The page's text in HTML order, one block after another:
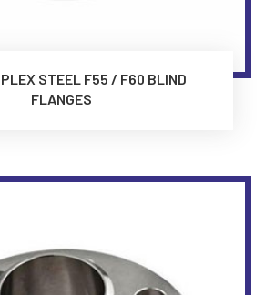
STEEL F55 / F60 BLIND
FLANGES